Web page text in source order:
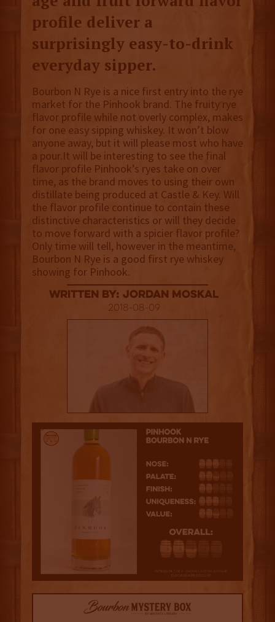
profile deliver a
surprisingly easy-to-drink
everyday sipper.
Bourbon N Rye is a nice first entry into the rye
market for the Pinhook brand. The fruity rye
flavor profile while not overly complex, makes
for one easy sipping whiskey. It won’t blow
anyone away, but it will please most who have
a pour.It will be interesting to see the final
flavor profile Pinhook’s ryes take on over
time, as the brand moves to using their own
distillate being produced at Castle & Key. Will
the flavor profile continue to contain these
distinctive characteristics or will they decide
to move forward with a spicier flavor profile?
Only time will tell, however in the meantime,
Bourbon N Rye is a good first rye whiskey
showing for Pinhook.
Written By: Jordan Moskal
2018-08-09
2.5